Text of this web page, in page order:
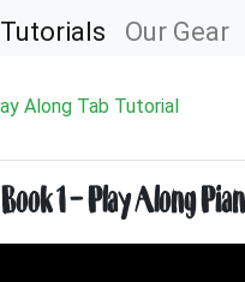
Tutorials Our Gear
Along Tab Tutorial
1 – Play Along